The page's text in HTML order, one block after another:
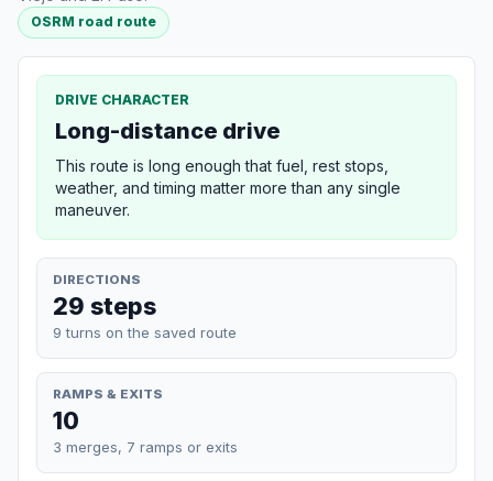
OSRM road route
DRIVE CHARACTER
Long-distance drive
This route is long enough that fuel, rest stops,
weather, and timing matter more than any single
maneuver.
DIRECTIONS
29 steps
9 turns on the saved route
RAMPS & EXITS
10
3 merges, 7 ramps or exits